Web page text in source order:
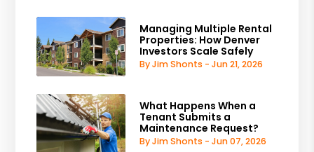
Managing Multiple Rental
Properties: How Denver
Investors Scale Safely
By Jim Shonts - Jun 21, 2026
What Happens When a
Tenant Submits a
Maintenance Request?
By Jim Shonts - Jun 07, 2026